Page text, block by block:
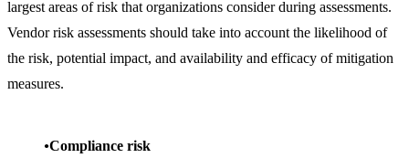
largest areas of risk that organizations consider during assessments.
Vendor risk assessments should take into account the likelihood of
the risk, potential impact, and availability and efficacy of mitigation
measures.
Compliance risk